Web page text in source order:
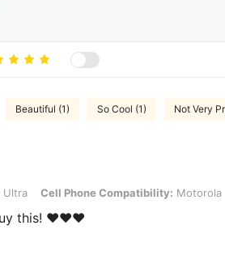
Beautiful (1) So Cool (1) Not Very
Phone Compatibility: Motorola
Ultra Cell Phone Compatibility: Motorola
this! ❤️❤️❤️